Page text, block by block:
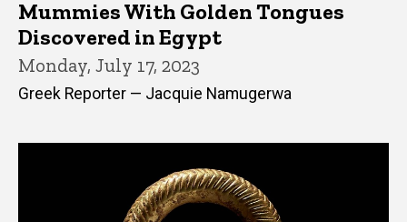
Mummies With Golden Tongues
Discovered in Egypt
Monday, July 17, 2023
Greek Reporter — Jacquie Namugerwa